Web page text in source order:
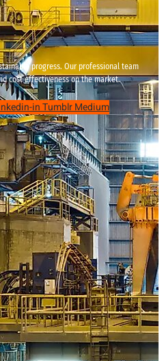
progress. Our professional team
cost effectiveness on the market.
inTumblrMedium